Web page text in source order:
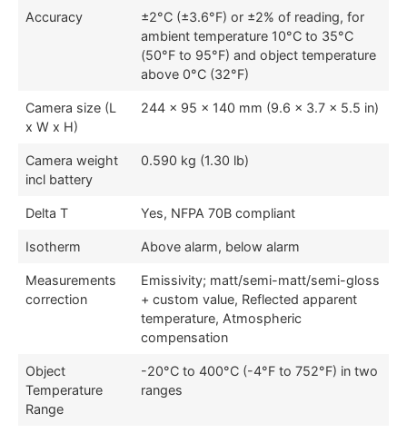
Accuracy
±2°C (±3.6°F) or ±2% of reading, for
ambient temperature 10°C to 35°C
(50°F to 95°F) and object temperature
above 0°C (32°F)
Camera size (L
x W x H)
244 × 95 × 140 mm (9.6 × 3.7 × 5.5 in)
Camera weight
incl battery
0.590 kg (1.30 lb)
Delta T Yes, NFPA 70B compliant
Isotherm Above alarm, below alarm
Measurements
correction
Emissivity; matt/semi-matt/semi-gloss
+ custom value, Reflected apparent
temperature, Atmospheric
compensation
Object
Temperature
Range
-20°C to 400°C (-4°F to 752°F) in two
ranges